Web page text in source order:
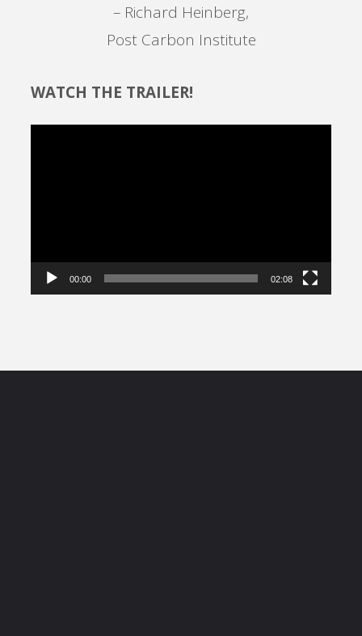
– Richard Heinberg,
Post Carbon Institute
WATCH THE TRAILER!
00:00 02:08